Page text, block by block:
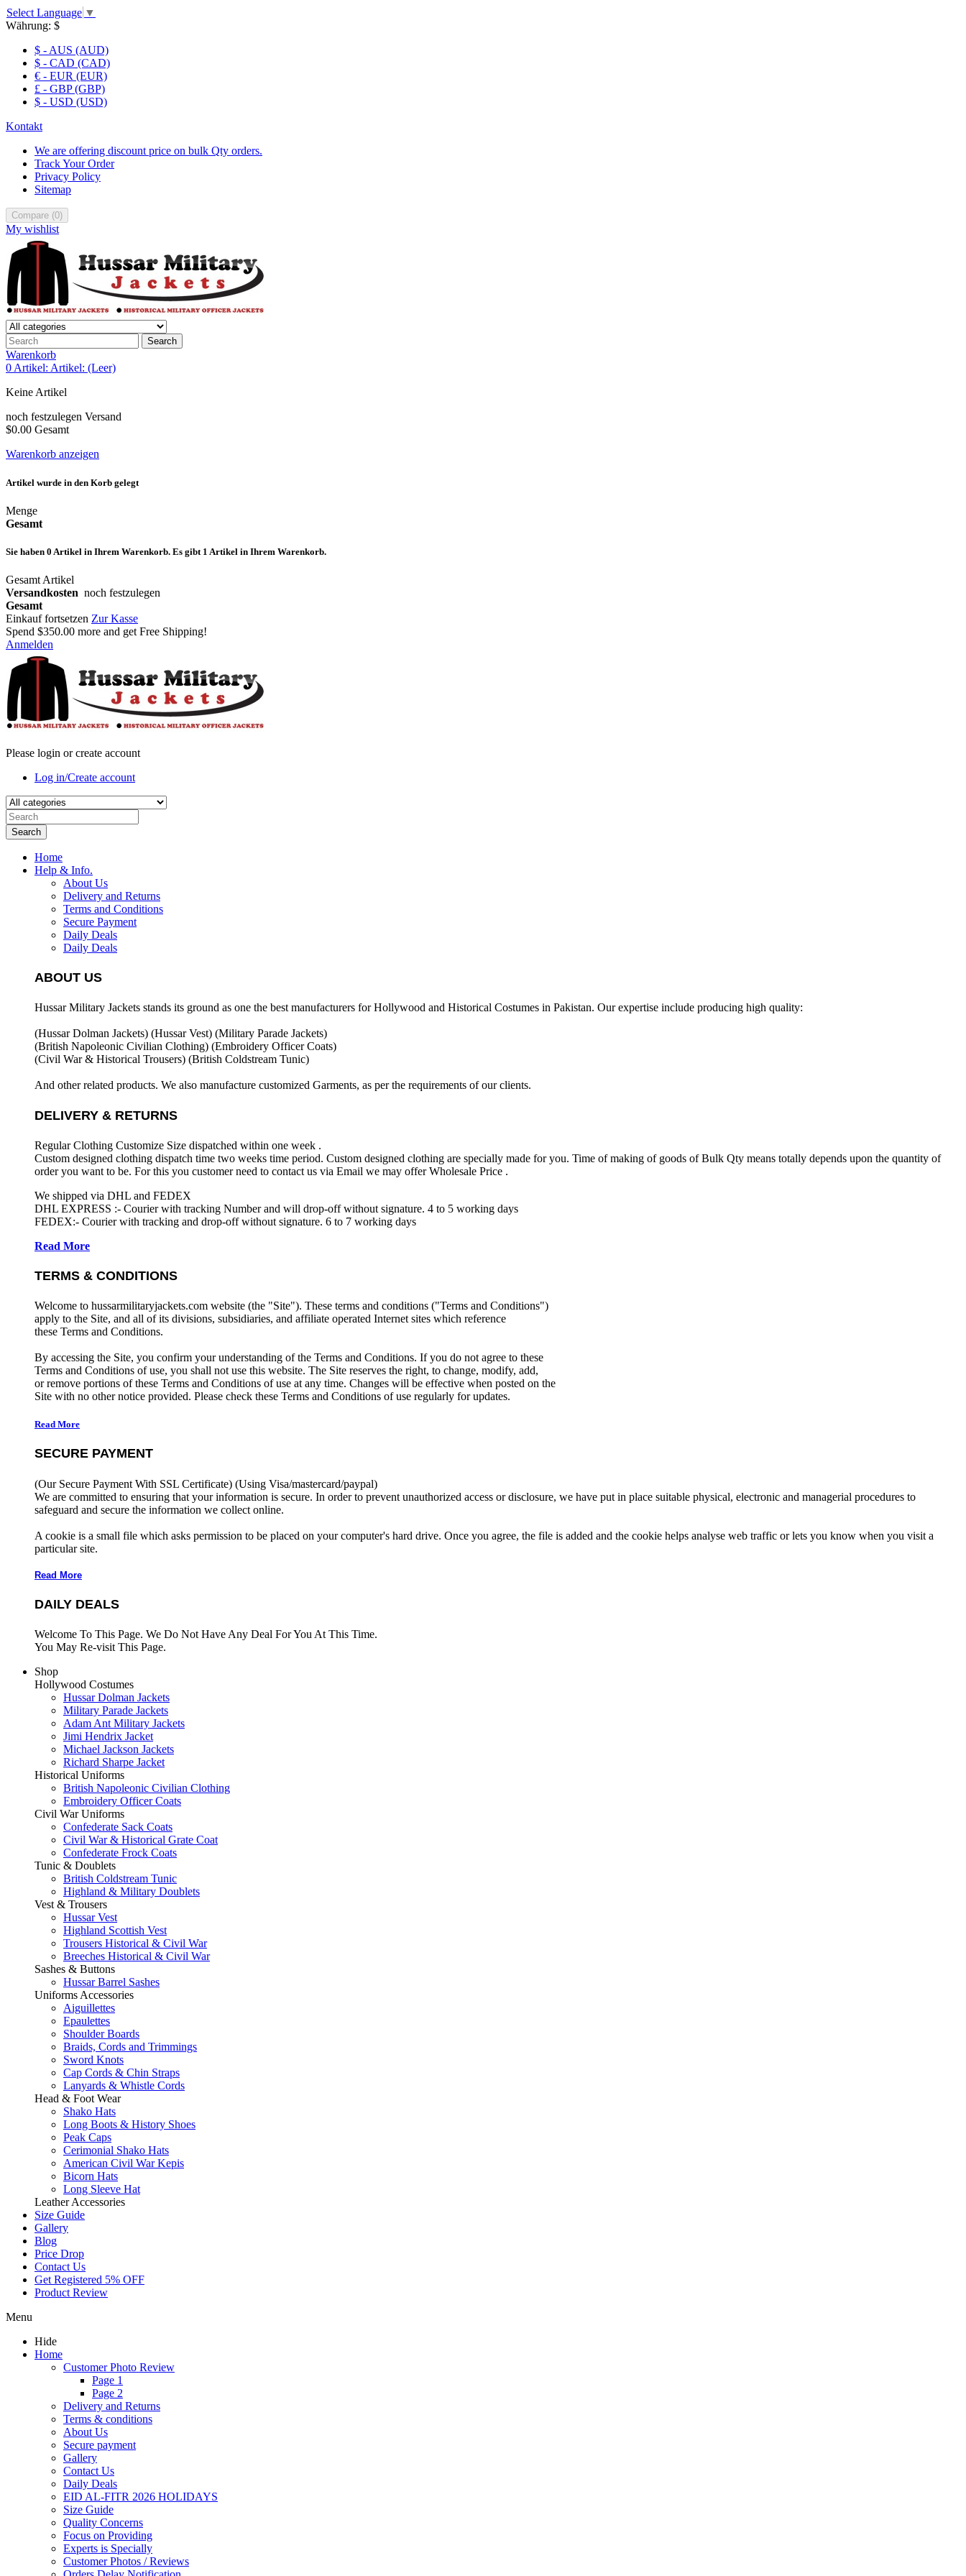
Select Language ▼
Währung: $
$ - AUS (AUD)
$ - CAD (CAD)
€ - EUR (EUR)
£ - GBP (GBP)
$ - USD (USD)
Kontakt
We are offering discount price on bulk Qty orders.
Track Your Order
Privacy Policy
Sitemap
Compare (0)
My wishlist
Search
Warenkorb
0 Artikel: Artikel: (Leer)
Keine Artikel
noch festzulegen Versand
$0.00 Gesamt
Warenkorb anzeigen
Artikel wurde in den Korb gelegt
Menge
Gesamt
Sie haben 0 Artikel in Ihrem Warenkorb. Es gibt 1 Artikel in Ihrem Warenkorb.
Gesamt Artikel
Versandkosten noch festzulegen
Gesamt
Einkauf fortsetzen Zur Kasse
Spend $350.00 more and get Free Shipping!
Anmelden
Please login or create account
Log in/Create account
Search
Home
Help & Info.
About Us
Delivery and Returns
Terms and Conditions
Secure Payment
Daily Deals
Daily Deals
ABOUT US
Hussar Military Jackets stands its ground as one the best manufacturers forHollywood and Historical Costumes in Pakistan. Our expertise include producing high quality:
(Hussar Dolman Jackets) (Hussar Vest) (Military Parade Jackets)
(British Napoleonic Civilian Clothing) (Embroidery Officer Coats)
(Civil War & Historical Trousers) (British Coldstream Tunic)
And other related products. We also manufacture customized Garments, as per the requirements of our clients.
DELIVERY & RETURNS
Regular Clothing Customize Size dispatched within one week .
Custom designed clothing dispatch time two weeks time period. Custom designed clothing are specially made for you. Time of making of goods of Bulk Qty means totally depends upon the quantity of
order you want to be. For this you customer need to contact us via Email we may offer Wholesale Price .
We shipped via DHL and FEDEX
DHL EXPRESS :- Courier with tracking Number and will drop-off without signature. 4 to 5 working days
FEDEX:- Courier with tracking and drop-off without signature. 6 to 7 working days
Read More
TERMS & CONDITIONS
Welcome to hussarmilitaryjackets.com website (the "Site"). These terms and conditions ("Terms and Conditions")
apply to the Site, and all of its divisions, subsidiaries, and affiliate operated Internet sites which reference
these Terms and Conditions.
By accessing the Site, you confirm your understanding of the Terms and Conditions. If you do not agree to these
Terms and Conditions of use, you shall not use this website. The Site reserves the right, to change, modify, add,
or remove portions of these Terms and Conditions of use at any time. Changes will be effective when posted on the
Site with no other notice provided. Please check these Terms and Conditions of use regularly for updates.
Read More
SECURE PAYMENT
(Our Secure Payment With SSL Certificate) (Using Visa/mastercard/paypal)
We are committed to ensuring that your information is secure. In order to prevent unauthorized access or disclosure, we have put in place suitable physical, electronic and managerial procedures to
safeguard and secure the information we collect online.
A cookie is a small file which asks permission to be placed on your computer's hard drive. Once you agree, the file is added and the cookie helps analyse web traffic or lets you know when you visit a
particular site.
Read More
DAILY DEALS
Welcome To This Page. We Do Not Have Any Deal For You At This Time.
You May Re-visit This Page.
Shop
Hollywood Costumes
Hussar Dolman Jackets
Military Parade Jackets
Adam Ant Military Jackets
Jimi Hendrix Jacket
Michael Jackson Jackets
Richard Sharpe Jacket
Historical Uniforms
British Napoleonic Civilian Clothing
Embroidery Officer Coats
Civil War Uniforms
Confederate Sack Coats
Civil War & Historical Grate Coat
Confederate Frock Coats
Tunic & Doublets
British Coldstream Tunic
Highland & Military Doublets
Vest & Trousers
Hussar Vest
Highland Scottish Vest
Trousers Historical & Civil War
Breeches Historical & Civil War
Sashes & Buttons
Hussar Barrel Sashes
Uniforms Accessories
Aiguillettes
Epaulettes
Shoulder Boards
Braids, Cords and Trimmings
Sword Knots
Cap Cords & Chin Straps
Lanyards & Whistle Cords
Head & Foot Wear
Shako Hats
Long Boots & History Shoes
Peak Caps
Cerimonial Shako Hats
American Civil War Kepis
Bicorn Hats
Long Sleeve Hat
Leather Accessories
Size Guide
Gallery
Blog
Price Drop
Contact Us
Get Registered 5% OFF
Product Review
Menu
Hide
Home
Customer Photo Review
Page 1
Page 2
Delivery and Returns
Terms & conditions
About Us
Secure payment
Gallery
Contact Us
Daily Deals
EID AL-FITR 2026 HOLIDAYS
Size Guide
Quality Concerns
Focus on Providing
Experts is Specially
Customer Photos / Reviews